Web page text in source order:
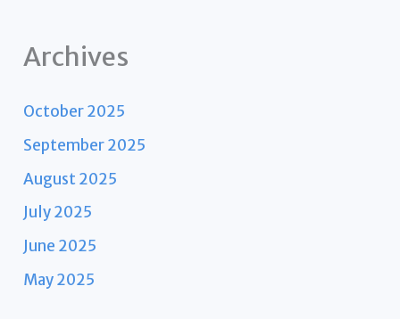
Archives
October 2025
September 2025
August 2025
July 2025
June 2025
May 2025